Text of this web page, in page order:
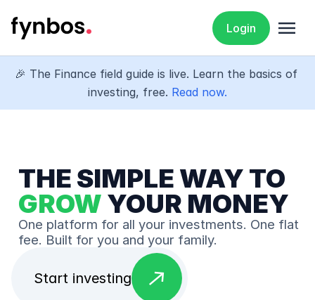
menu
Login
🎉 The Finance field guide is live. Learn the basics of
investing, free. Read now.
GROW YOUR MONEY
One platform for all your investments. One flat
fee. Built for you and your family.
Start investing east